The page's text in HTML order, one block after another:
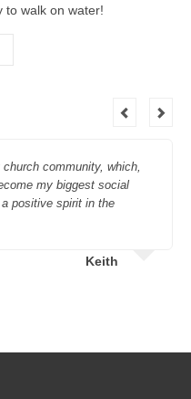
walk on water!
community, which,
my biggest social
positive spirit in the
Keith